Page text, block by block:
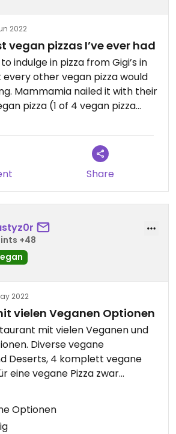
2022
vegan pizzas I’ve ever had
indulge in pizza from Gigi’s in
every other vegan pizza would
Mammamia nailed it with their
Also had exceptional
Share
+48
2022
vielen Veganen Optionen
mit vielen Veganen und
Diverse vegane
Deserts, 4 komplett vegane
eine vegane Pizza zwar
super.
Optionen